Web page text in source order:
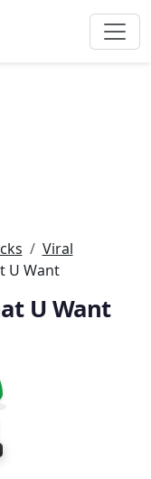
Viral
U Want
U Want